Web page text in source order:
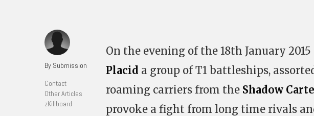
By Submission
Contact
Other Articles
zKillboard
On the evening of the 18th January
Placid a group of T1 battleships,
roaming carriers from the Shadow
provoke a fight from long time rivals